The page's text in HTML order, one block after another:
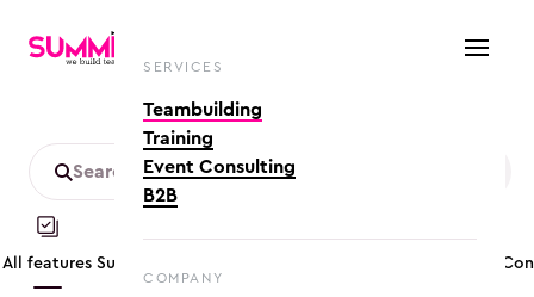
SERVICES
Teambuilding
Training
Event Consulting
B2B
COMPANY
All features Summer